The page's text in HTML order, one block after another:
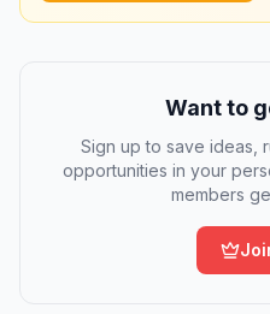
Want to
Sign up to save ideas,
opportunities in your
members